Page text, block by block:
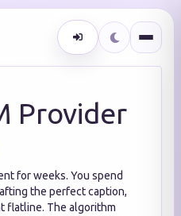
Provider
for weeks. You spend
the perfect caption,
flatline. The algorithm